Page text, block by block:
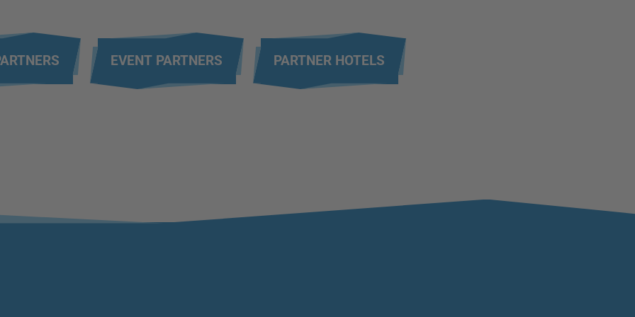
EVENT PARTNERS PARTNER HOTELS